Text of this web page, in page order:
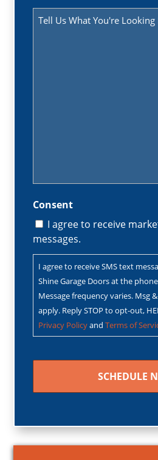
Message
Consent
I agree to receive
messages.
I agree to receive SMS text
Shine Garage Doors at the
Message frequency varies. Msg
apply. Reply STOP to opt-out,
Privacy PolicyandTerms of